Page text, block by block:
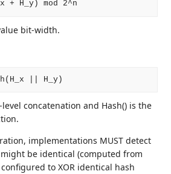
bit-width.
concatenation and Hash() is the
implementations MUST detect
might be identical (computed from
to XOR identical hash